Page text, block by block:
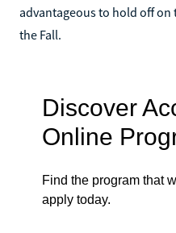
advantageous to hold off
the Fall.